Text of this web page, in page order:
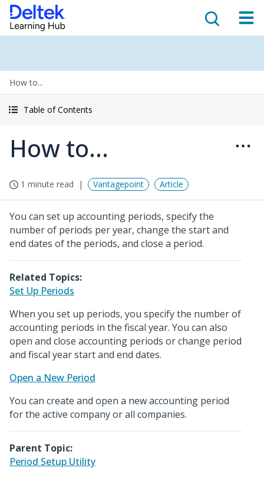
How to...
Table of Contents
How to...
1 minute read Vantagepoint Article
You can set up accounting periods, specify the
number of periods per year, change the start and
end dates of the periods, and close a period.
Related Topics:
Set Up Periods
When you set up periods, you specify the number of
accounting periods in the fiscal year. You can also
open and close accounting periods or change period
and fiscal year start and end dates.
Open a New Period
You can create and open a new accounting period
for the active company or all companies.
Parent Topic:
Period Setup Utility